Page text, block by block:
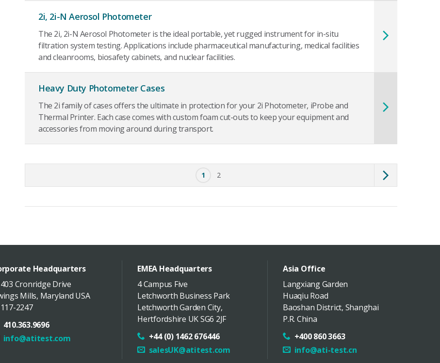
2i, 2i-N Aerosol Photometer
The 2i, 2i-N Aerosol Photometer is the ideal portable, yet rugged instrument for in-situ
filtration system testing. Applications include pharmaceutical manufacturing, medical facilities
and cleanrooms, biosafety cabinets, and nuclear facilities.
Heavy Duty Photometer Cases
The 2i family of cases offers the ultimate in protection for your 2i Photometer, iProbe and
Thermal Printer. Each case comes with custom foam cut-outs to keep your equipment and
accessories from moving around during transport.
1 2
Headquarters
Cronridge Drive
Mills, Maryland USA
2247
410.363.9696
info@atitest.com
EMEA Headquarters
4 Campus Five
Letchworth Business Park
Letchworth Garden City,
Hertfordshire UKSG6 2JF
+44 (0) 1462 676446
salesUK@atitest.com
Asia Office
Langxiang Garden
Huaqiu Road
Baoshan District, Shanghai
P.R. China
+400 860 3663
info@ati-test.cn